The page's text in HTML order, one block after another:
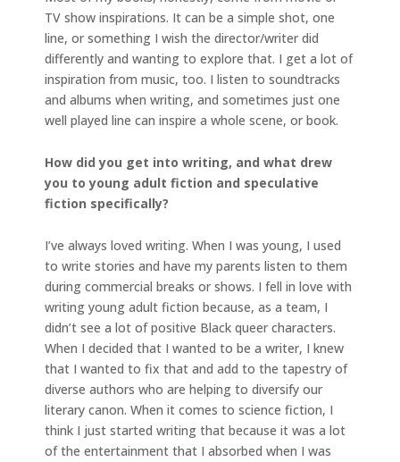
TV show inspirations. It can be a simple shot, one
line, or something I wish the director/writer did
differently and wanting to explore that. I get a lot of
inspiration from music, too. I listen to soundtracks
and albums when writing, and sometimes just one
well played line can inspire a whole scene, or book.
How did you get into writing, and what drew
you to young adult fiction and speculative
fiction specifically?
I’ve always loved writing. When I was young, I used
to write stories and have my parents listen to them
during commercial breaks or shows. I fell in love with
writing young adult fiction because, as a team, I
didn’t see a lot of positive Black queer characters.
When I decided that I wanted to be a writer, I knew
that I wanted to fix that and add to the tapestry of
diverse authors who are helping to diversify our
literary canon. When it comes to science fiction, I
think I just started writing that because it was a lot
of the entertainment that I absorbed when I was